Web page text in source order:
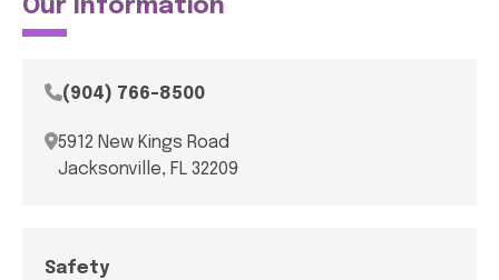
Our Information
(904) 766-8500
5912 New Kings Road
Jacksonville, FL 32209
Safety